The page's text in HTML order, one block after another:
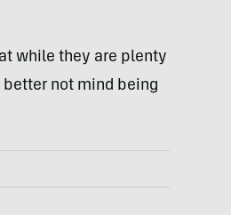
while they are plenty
not mind being